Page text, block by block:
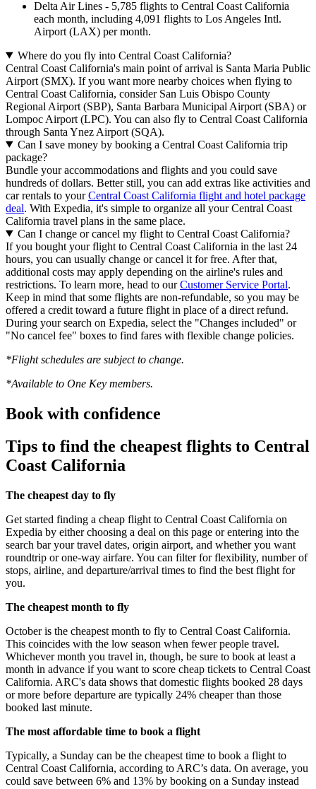
Delta Air Lines - 5,785 flights to Central Coast California
each month, including 4,091 flights to Los Angeles Intl.
Airport (LAX) per month.
Where do you fly into Central Coast California?
Central Coast California's main point of arrival is Santa Maria Public
Airport (SMX). If you want more nearby choices when flying to
Central Coast California, consider San Luis Obispo County
Regional Airport (SBP), Santa Barbara Municipal Airport (SBA) or
Lompoc Airport (LPC). You can also fly to Central Coast California
through Santa Ynez Airport (SQA).
Can I save money by booking a Central Coast California trip
package?
Bundle your accommodations and flights and you could save
hundreds of dollars. Better still, you can add extras like activities and
car rentals to yourCentral Coast California flight and hotel package
deal. With Expedia, it's simple to organize all your Central Coast
California travel plans in the same place.
Can I change or cancel my flight to Central Coast California?
If you bought your flight to Central Coast California in the last 24
hours, you can usually change or cancel it for free. After that,
additional costs may apply depending on the airline's rules and
restrictions. To learn more, head to ourCustomer Service Portal.
Keep in mind that some flights are non-refundable, so you may be
offered a credit toward a future flight in place of a direct refund.
During your search on Expedia, select the "Changes included" or
"No cancel fee" boxes to find fares with flexible change policies.
*Flight schedules are subject to change.
*Available to One Key members.
Book with confidence
Tips to find the cheapest flights to Central
Coast California
The cheapest day to fly
Get started finding a cheap flight to Central Coast California on
Expedia by either choosing a deal on this page or entering into the
search bar your travel dates, origin airport, and whether you want
roundtrip or one-way airfare. You can filter for flexibility, number of
stops, airline, and departure/arrival times to find the best flight for
you.
The cheapest month to fly
October is the cheapest month to fly to Central Coast California.
This coincides with the low season when fewer people travel.
Whichever month you travel in, though, be sure to book at least a
month in advance if you want to score cheap tickets to Central Coast
California. ARC's data shows that domestic flights booked 28 days
or more before departure are typically 24% cheaper than those
booked last minute.
The most affordable time to book a flight
Typically, a Sunday can be the cheapest time to book a flight to
Central Coast California, according to ARC’s data. On average, you
could save between 6% and 13% by booking on a Sunday instead